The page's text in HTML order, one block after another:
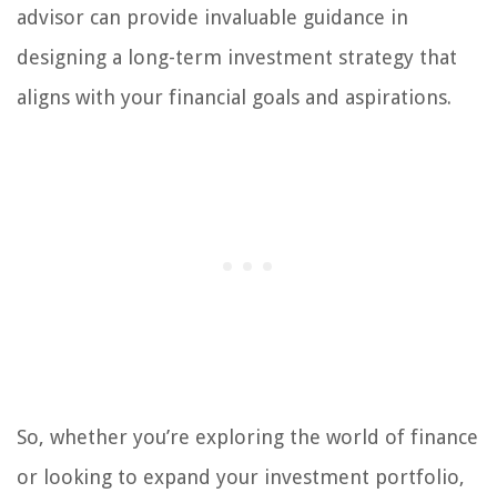
advisor can provide invaluable guidance in
designing a long-term investment strategy that
aligns with your financial goals and aspirations.
So, whether you’re exploring the world of finance
or looking to expand your investment portfolio,